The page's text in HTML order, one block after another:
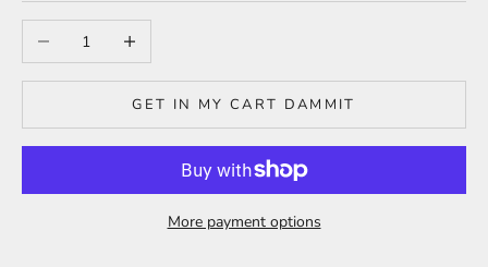
Decrease quantityIncrease quantity
GET IN MY CART DAMMIT
More payment options